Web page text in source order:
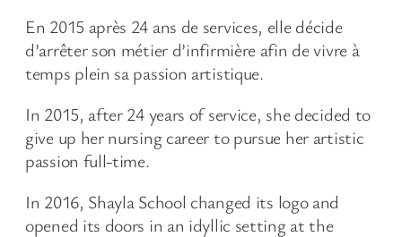
En 2015 après 24 ans de services, elle décide
d’arrêter son métier d’infirmière afin de vivre à
temps plein sa passion artistique.
In 2015, after 24 years of service, she decided to
give up her nursing career to pursue her artistic
passion full-time.
In 2016, Shayla School changed its logo and
opened its doors in an idyllic setting at the